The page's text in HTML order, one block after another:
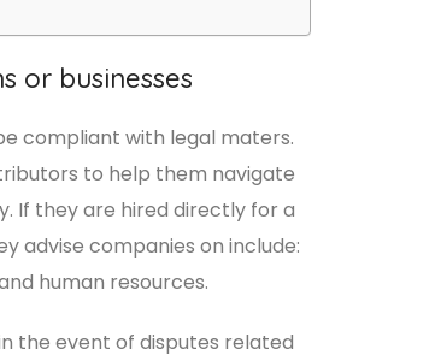
or businesses
compliant with legal maters.
to help them navigate
If they are hired directly for a
advise companies on include:
human resources.
the event of disputes related